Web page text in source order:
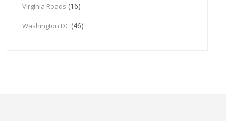
Virginia Roads (16)
Washington DC (46)